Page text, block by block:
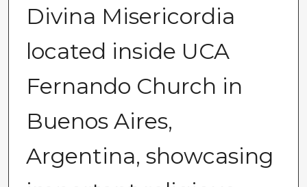
Divina Misericordia
located inside UCA
Fernando Church in
Buenos Aires,
Argentina, showcasing